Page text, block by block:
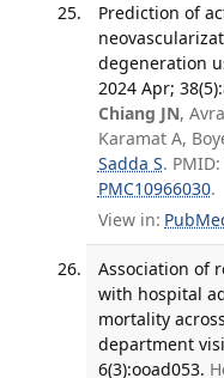
Prediction of
degeneration
2024 Apr;
Chiang JN,
Karamat A,
Sadda S.
PMC10966030.
View in:
Association of
with hospital
mortality
department
6(3):ooad053.